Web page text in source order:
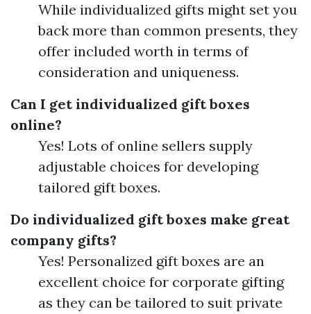
While individualized gifts might set you
back more than common presents, they
offer included worth in terms of
consideration and uniqueness.
Can I get individualized gift boxes
online?
Yes! Lots of online sellers supply
adjustable choices for developing
tailored gift boxes.
Do individualized gift boxes make great
company gifts?
Yes! Personalized gift boxes are an
excellent choice for corporate gifting
as they can be tailored to suit private